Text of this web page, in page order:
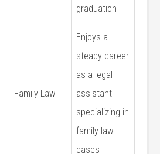
graduation
Family Law
Enjoys a
steady career
as a legal
assistant
specializing in
family law
cases